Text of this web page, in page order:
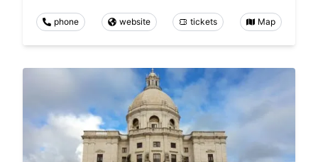
phone website tickets Map